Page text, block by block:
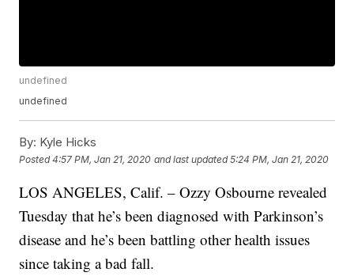
undefined
undefined
By: Kyle Hicks
Posted4:57 PM, Jan 21, 2020 and last updated 5:24 PM, Jan 21, 2020
LOS ANGELES, Calif. – Ozzy Osbourne revealed
Tuesday that he’s been diagnosed with Parkinson’s
disease and he’s been battling other health issues
since taking a bad fall.